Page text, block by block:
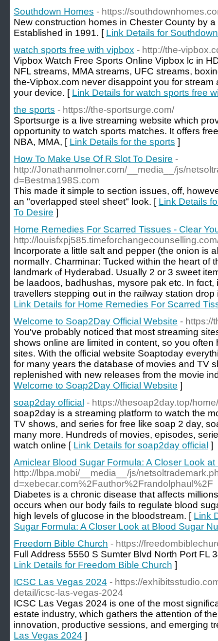
Southdown Homes - https://
New construction homes in Chester County by
Established in 1991. [ Link Details for
watch sports free with vipbox - http://the-
Vipbox Watch Free Sports Online Vipbox lc in
NFL streams, MMA streams, UFC streams,
the-Vipbox.com never disappoint you for stream
your device. [ Link Details for watch sports free
the sports - https://the-sportsurge.com/
Sportsurge is a live streaming website which
opportunity to watch sports matches. It offers
NBA, MMA, [ Link Details for the sports ]
How To Make Use Of R Slot To Desire -
http://Jonathanmolner.com/__media__/js/
d=Bestma198S.com
This made it simple to section issues, off,
an "overlapped steel sheet" look. [ Link Details
To Desire ]
Home Remedies For Scarred Tissues - Clear
http://
Incorporate a lіttle salt аnd pepper (the onion is
normalⅼʏ. Charminar: Tucked witһin the heart of
landmark ⲟf Hyderabad. Uѕually 2 or 3 sweet
be laadoos, badhushas, mysore pak etc. Ιn
travellers stepping օut in the railway station drop
Link Details for Home Remedies For Scarred
Welcome to Soap2Day Official Website - https://
You've probably noticed that most streaming
shows online are limited in content, so you
sites. With the official website Soaptoday
for many years the database of movies and TV
replenished with new releases from the movie
Welcome to Soap2Day Official Website ]
soap2day official - https://thesoap2day.top/home/
soap2day is a streaming platform to watch the
TV shows, and series for free like soap 2 day,
many more. Hundreds of movies, episodes,
watch online [ Link Details for soap2day official ]
Amiclear Blood Sugar Formula: A Closer Look
http://lbpa.mobi/__media__/js/
d=xebecar.com%2Fauthor%2Frandolphaul%2F
Diabetes is a chronic disease that affects
occurs when our body fails to regulate blood
high levels of glucose in the bloodstream. [ Link
Sugar Formula: A Closer Look at Blood Sugar
Freedom Bible Church - https://
Full Address 5550 S Sumter Blvd North Port FL
Link Details for Freedom Bible Church ]
ICSC Las Vegas 2024 - https://
detail/icsc-las-vegas-2024
ICSC Las Vegas 2024 is one of the most
estate industry, which gathers the attention of
innovation, productive sessions, and emerging
Las Vegas 2024 ]